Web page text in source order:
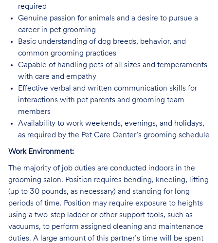
required
Genuine passion for animals and a desire to pursue a
career in pet grooming
Basic understanding of dog breeds, behavior, and
common grooming practices
Capable of handling pets of all sizes and temperaments
with care and empathy
Effective verbal and written communication skills for
interactions with pet parents and grooming team
members
Availability to work weekends, evenings, and holidays,
as required by the Pet Care Center’s grooming schedule
Work Environment:
The majority of job duties are conducted indoors in the
grooming salon. Position requires bending, kneeling, lifting
(up to 30 pounds, as necessary) and standing for long
periods of time. Position may require exposure to heights
using a two-step ladder or other support tools, such as
vacuums, to perform assigned cleaning and maintenance
duties. A large amount of this partner’s time will be spent